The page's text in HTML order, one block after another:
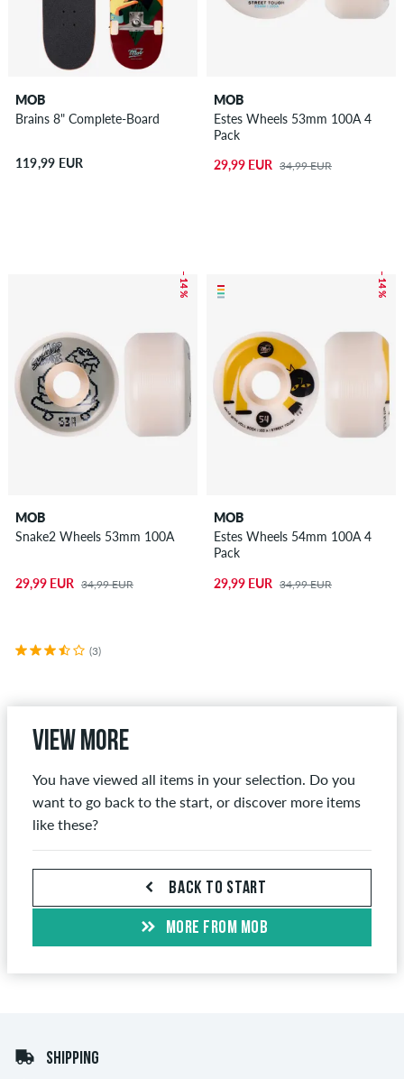
MOB
Brains 8" Complete-Board
119,99 EUR
MOB
Estes Wheels 53mm 100A 4
Pack
29,99 EUR 34,99 EUR
– 14 %
MOB
Snake2 Wheels 53mm 100A
29,99 EUR 34,99 EUR
(3)
– 14 %
MOB
Estes Wheels 54mm 100A 4
Pack
29,99 EUR 34,99 EUR
View more
You have viewed all items in your selection. Do you
want to go back to the start, or discover more items
like these?
BACK TO START
MORE FROM MOB
SHIPPING